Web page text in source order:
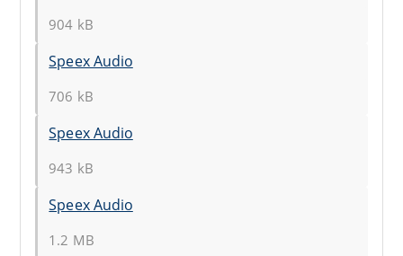
904 kB
Speex Audio
706 kB
Speex Audio
943 kB
Speex Audio
1.2 MB